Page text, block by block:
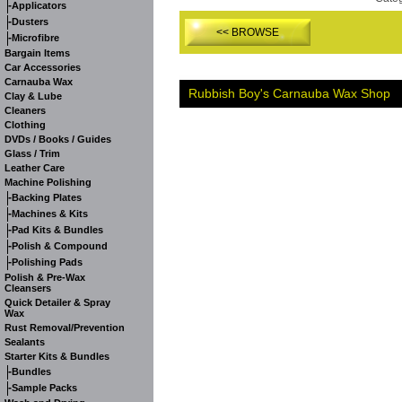
-Applicators
-Dusters
-Microfibre
Bargain Items
Car Accessories
Carnauba Wax
Clay & Lube
Cleaners
Clothing
DVDs / Books / Guides
Glass / Trim
Leather Care
Machine Polishing
-Backing Plates
-Machines & Kits
-Pad Kits & Bundles
-Polish & Compound
-Polishing Pads
Polish & Pre-Wax
Cleansers
Quick Detailer & Spray
Wax
Rust Removal/Prevention
Sealants
Starter Kits & Bundles
-Bundles
-Sample Packs
<< BROWSE
Rubbish Boy's Carnauba Wax Shop